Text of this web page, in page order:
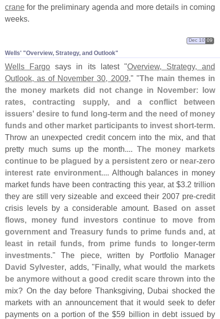
crane for the preliminary agenda and more details in coming
weeks.
Wells' "​Overview, Strategy, and Outlook"
Dec 10 09
Wells Fargo says in its latest "Overview, Strategy, and
Outlook, as of November 30, 2009," "The main themes in
the money markets did not change in November: low
rates, contracting supply, and a conflict between
issuers' desire to fund long-term and the need of money
funds and other market participants to invest short-term.
Throw an unexpected credit concern into the mix, and that
pretty much sums up the month.... The money markets
continue to be plagued by a persistent zero or near-zero
interest rate environment.... Although balances in money
market funds have been contracting this year, at $3.2 trillion
they are still very sizeable and exceed their 2007 pre-credit
crisis levels by a considerable amount. Based on asset
flows, money fund investors continue to move from
government and Treasury funds to prime funds and, at
least in retail funds, from prime funds to longer-term
investments." The piece, written by Portfolio Manager
David Sylvester, adds, "Finally, what would the markets
be anymore without a good credit scare thrown into the
mix? On the day before Thanksgiving, Dubai shocked the
markets with an announcement that it would seek to defer
payments on a portion of the $59 billion in debt issued by